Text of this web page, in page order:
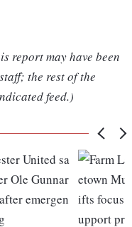
report may have been
the rest of the
feed.)